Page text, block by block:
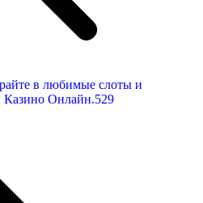
в любимые слоты и
Онлайн.529